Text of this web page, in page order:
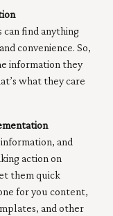
find anything
convenience. So,
information they
what they care
and
action on
them quick
for you content,
and other